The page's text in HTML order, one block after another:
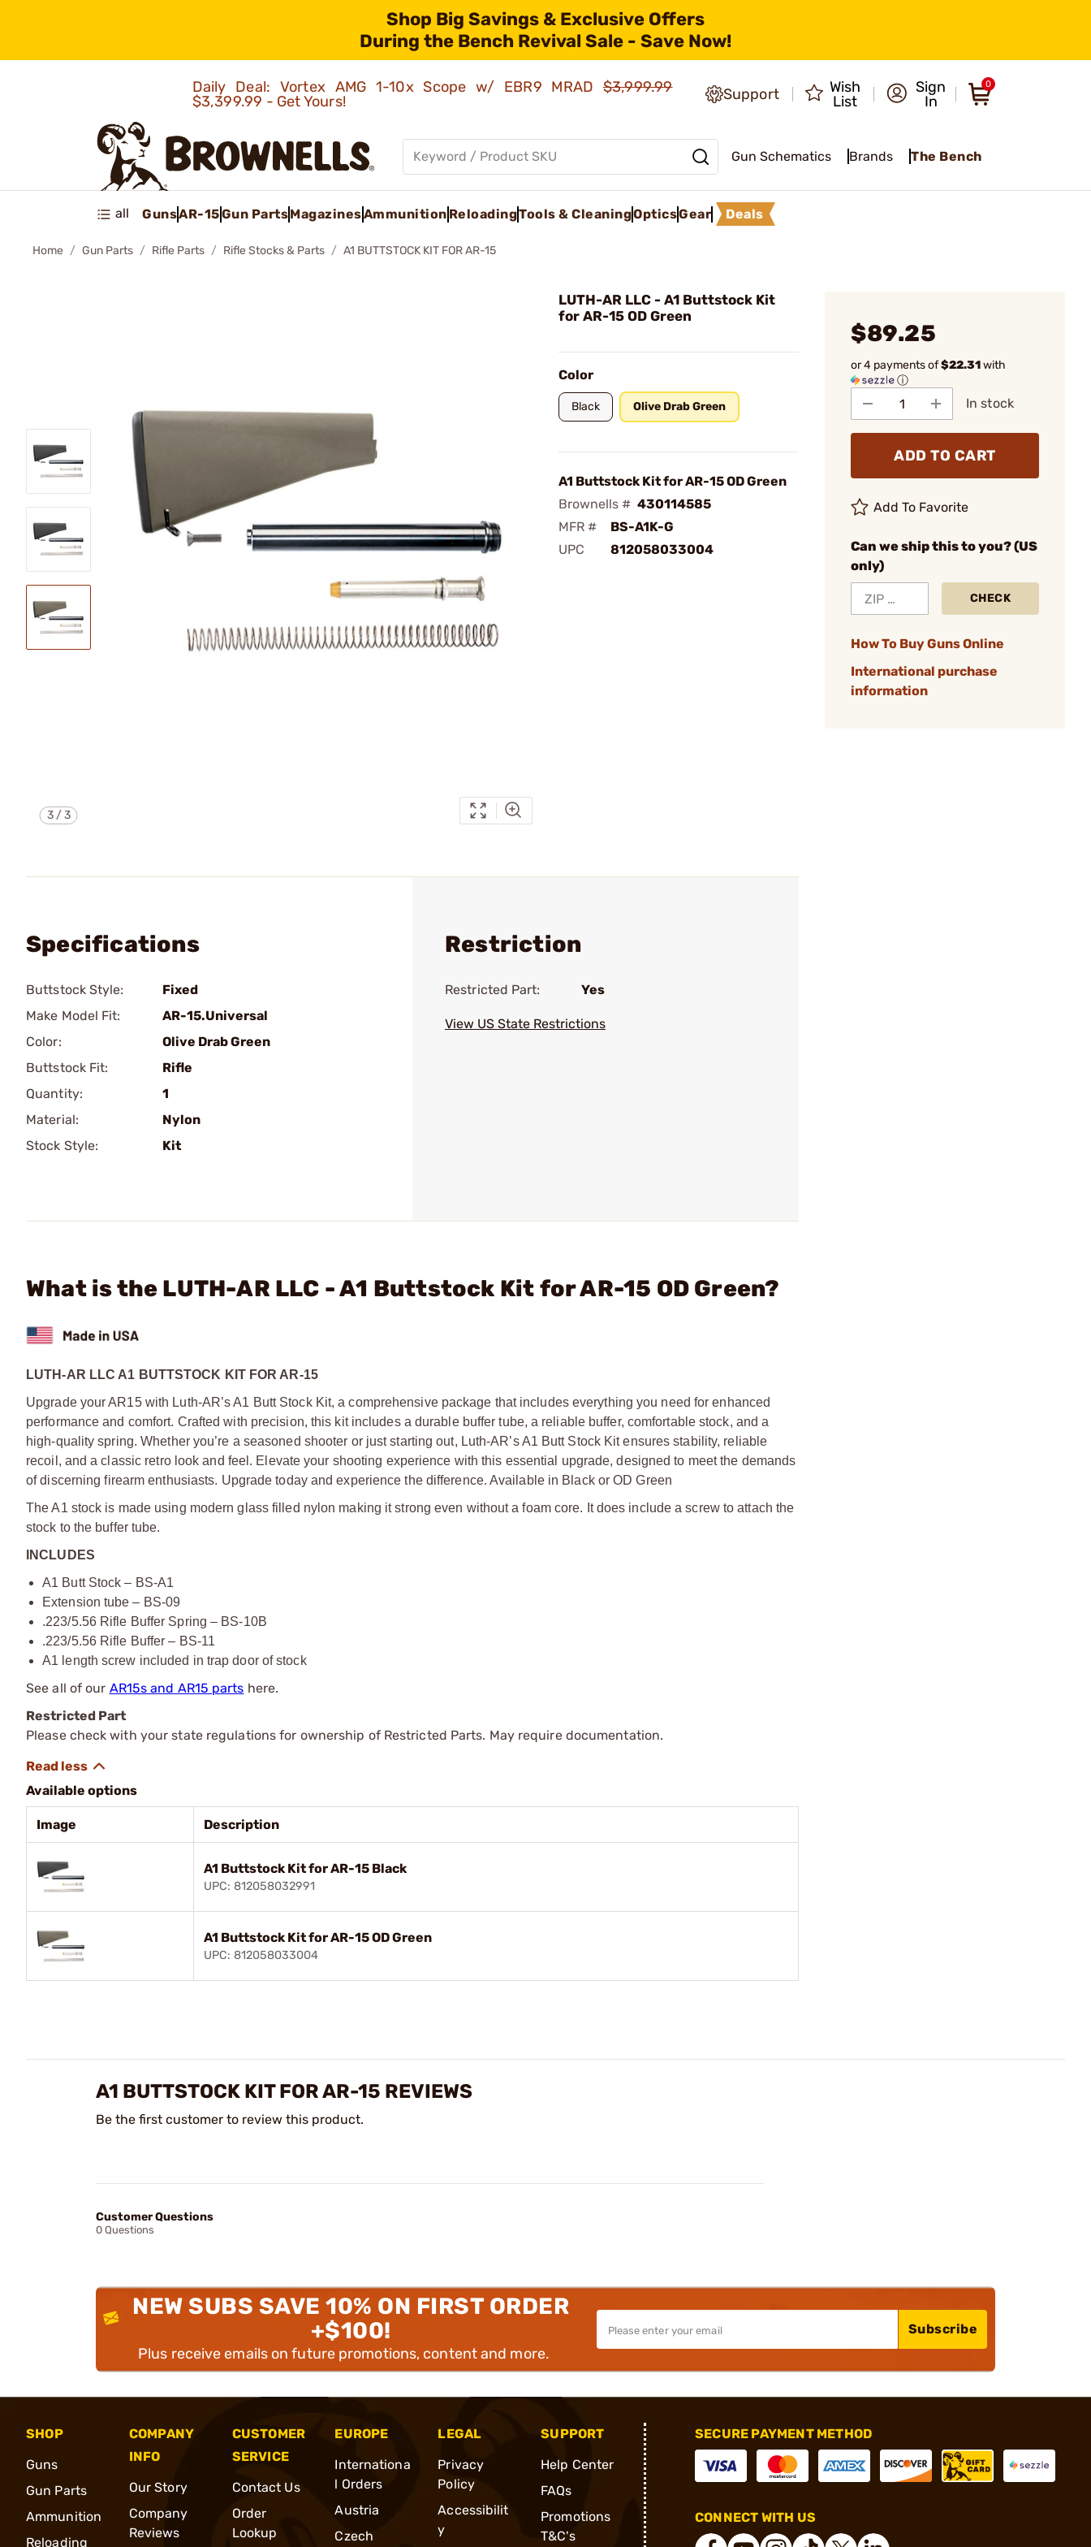
Shop Big Savings & Exclusive Offers
During the Bench Revival Sale - Save Now!
Daily Deal: Vortex AMG 1-10x Scope w/ EBR9 MRAD$3,999.99
$3,399.99 - Get Yours!
Support
Wish
List
Sign
In
0
Gun Schematics Brands The Bench
all GunsAR-15Gun PartsMagazinesAmmunition ReloadingTools & CleaningOpticsGear Deals
Home Gun Parts Rifle Parts Rifle Stocks & Parts A1 BUTTSTOCK KIT FOR AR-15
3/3
LUTH-AR LLC - A1 Buttstock Kit
for AR-15 OD Green
Color
Black Olive Drab Green
A1 Buttstock Kit for AR-15 OD Green
Brownells # 430114585
MFR #
BS-A1K-G
UPC
812058033004
$89.25
or 4 payments of$22.31with
ⓘ
In stock
ADD TO CART
Add To Favorite
Can we ship this to you? (US
only)
CHECK
How To Buy Guns Online
International purchase
information
Specifications
Buttstock Style:
Fixed
Make Model Fit:
AR-15.Universal
Color:
Olive Drab Green
Buttstock Fit:
Rifle
Quantity:
1
Material:
Nylon
Stock Style:
Kit
Restriction
Restricted Part: Yes
View US State Restrictions
What is the LUTH-AR LLC - A1 Buttstock Kit for AR-15 OD Green?
LUTH-AR LLC A1 BUTTSTOCK KIT FOR AR-15
Upgrade your AR15 with Luth-AR’s A1 Butt Stock Kit, a comprehensive package that includes everything you need for enhanced
performance and comfort. Crafted with precision, this kit includes a durable buffer tube, a reliable buffer, comfortable stock, and a
high-quality spring. Whether you’re a seasoned shooter or just starting out, Luth-AR’s A1 Butt Stock Kit ensures stability, reliable
recoil, and a classic retro look and feel. Elevate your shooting experience with this essential upgrade, designed to meet the demands
of discerning firearm enthusiasts. Upgrade today and experience the difference. Available in Black or OD Green
The A1 stock is made using modern glass filled nylon making it strong even without a foam core. It does include a screw to attach the
stock to the buffer tube.
INCLUDES
A1 Butt Stock – BS-A1
Extension tube – BS-09
.223/5.56 Rifle Buffer Spring – BS-10B
.223/5.56 Rifle Buffer – BS-11
A1 length screw included in trap door of stock
See all of our AR15s and AR15 parts here.
Restricted Part
Please check with your state regulations for ownership of Restricted Parts. May require documentation.
Available options
Image Description
A1 Buttstock Kit for AR-15 Black
UPC: 812058032991
A1 Buttstock Kit for AR-15 OD Green
UPC: 812058033004
A1 BUTTSTOCK KIT FOR AR-15 REVIEWS
Be the first customer to review this product.
Customer Questions
0 Questions
NEW SUBS SAVE 10% ON FIRST ORDER
+$100!
Plus receive emails on future promotions, content and more.
Subscribe
SHOP
Guns
Gun Parts
Ammunition
Reloading
COMPANY
INFO
Our Story
Company
Reviews
CUSTOMER
SERVICE
Contact Us
Order
Lookup
EUROPE
Internationa
l Orders
Austria
Czech
LEGAL
Privacy
Policy
Accessibilit
y
SUPPORT
Help Center
FAQs
Promotions
T&C's
SECURE PAYMENT METHOD
CONNECT WITH US